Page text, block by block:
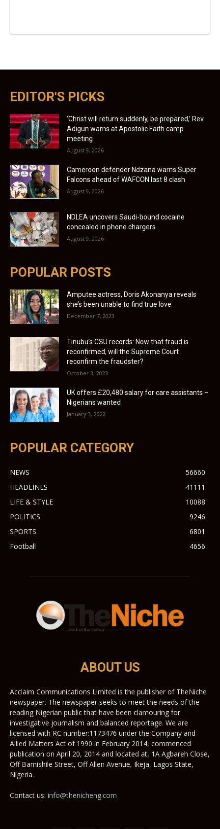
EDITOR'S PICKS
‘Christ will return suddenly, be prepared,’ Rev
Adigun warns at Apostolic Faith camp
meeting
August 9, 2026
Cameroon defender Ndzana warns Super
Falcons ahead of WAFCON last 8 clash
August 9, 2026
NDLEA uncovers Saudi-bound cocaine
concealed in phone chargers
August 9, 2026
POPULAR POSTS
Amputee actress, Doris Akonanya reveals
she’s been unable to find true love
December 7, 2023
Tinubu’s CSU records: Now that fraud is
reconfirmed, will the Supreme Court
reconfirm the fraudster?
October 3, 2023
UK offers £20,480 salary for care assistants –
Nigerians wanted
January 3, 2022
POPULAR CATEGORY
NEWS
56660
HEADLINES
41111
LIFE & STYLE
10088
POLITICS
9246
SPORTS
6801
Football
4656
ABOUT US
Acclaim Communications Limited is the publisher of TheNiche
newspaper. The newspaper seeks to meet the needs of the
reading Nigerian public that have been clamouring for
investigative journalism and balanced reportage. We are
licensed with RC number:1173476 under the Company and
Allied Matters Act of 1990 in February 2014, commenced
publication on April 20, 2014 and located at, 1A Agbareh Close,
Off Bamishile Street, Off Allen Avenue, Ikeja, Lagos State,
Nigeria.
Contact us: info@thenicheng.com